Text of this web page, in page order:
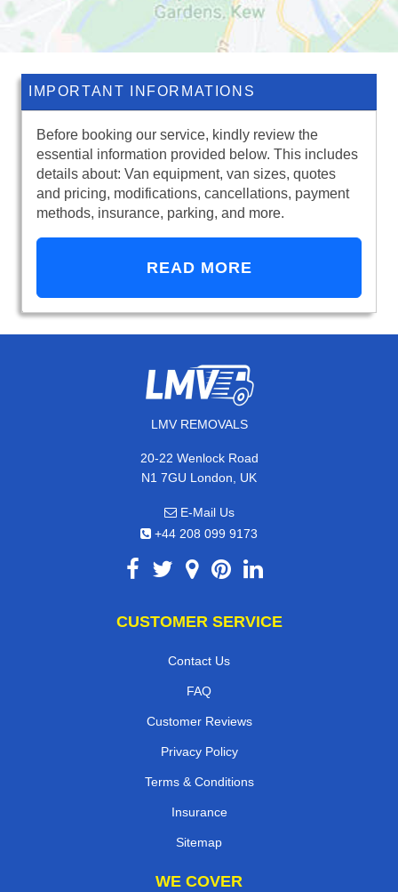
IMPORTANT INFORMATIONS
Before booking our service, kindly review the
essential information provided below. This includes
details about: Van equipment, van sizes, quotes
and pricing, modifications, cancellations, payment
methods, insurance, parking, and more.
READ MORE
LMV REMOVALS
20-22 Wenlock Road
N1 7GU London, UK
E-Mail Us
+44 208 099 9173
CUSTOMER SERVICE
Contact Us
FAQ
Customer Reviews
Privacy Policy
Terms & Conditions
Insurance
Sitemap
WE COVER